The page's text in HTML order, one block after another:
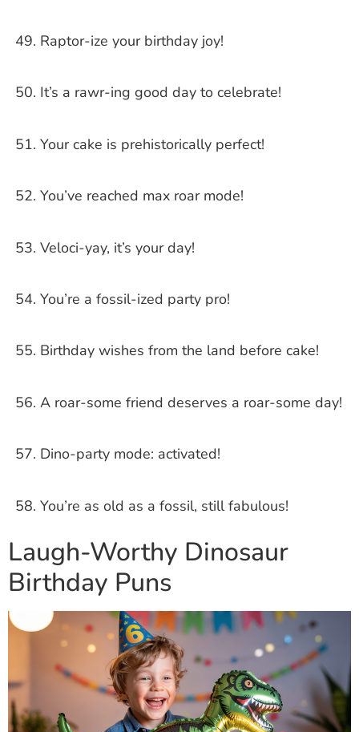
Raptor-ize your birthday joy!
It’s a rawr-ing good day to celebrate!
Your cake is prehistorically perfect!
You’ve reached max roar mode!
Veloci-yay, it’s your day!
You’re a fossil-ized party pro!
Birthday wishes from the land before cake!
A roar-some friend deserves a roar-some day!
Dino-party mode: activated!
You’re as old as a fossil, still fabulous!
Laugh-Worthy Dinosaur
Birthday Puns